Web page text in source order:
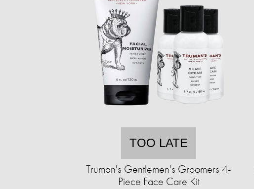
TOO LATE
Truman's Gentlemen's Groomers 4-
Piece Face Care Kit